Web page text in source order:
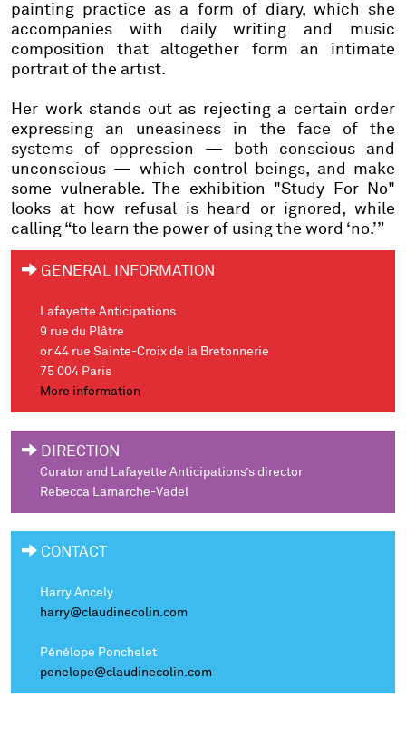
painting practice as a form of diary, which she
accompanies with daily writing and music
composition that altogether form an intimate
portrait of the artist.
Her work stands out as rejecting a certain order
expressing an uneasiness in the face of the
systems of oppression — both conscious and
unconscious — which control beings, and make
some vulnerable. The exhibition "Study For No"
looks at how refusal is heard or ignored, while
calling “to learn the power of using the word ‘no.’”
GENERAL INFORMATION
Lafayette Anticipations
9 rue du Plâtre
or 44 rue Sainte-Croix de la Bretonnerie
75 004 Paris
More information
DIRECTION
Curator and Lafayette Anticipations’s director
Rebecca Lamarche-Vadel
CONTACT
Harry Ancely
harry@claudinecolin.com
Pénélope Ponchelet
penelope@claudinecolin.com